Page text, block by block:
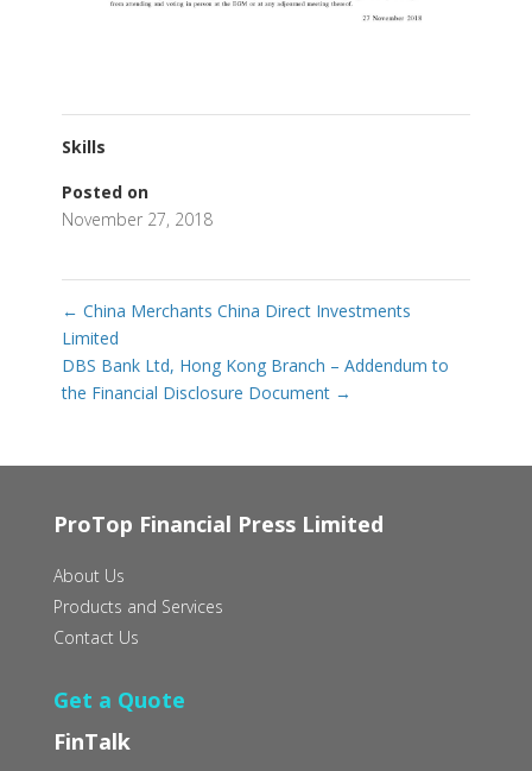
Skills
Posted on
November 27, 2018
← China Merchants China Direct Investments
Limited
DBS Bank Ltd, Hong Kong Branch – Addendum to
the Financial Disclosure Document →
ProTop Financial Press Limited
About Us
Products and Services
Contact Us
Get a Quote
FinTalk